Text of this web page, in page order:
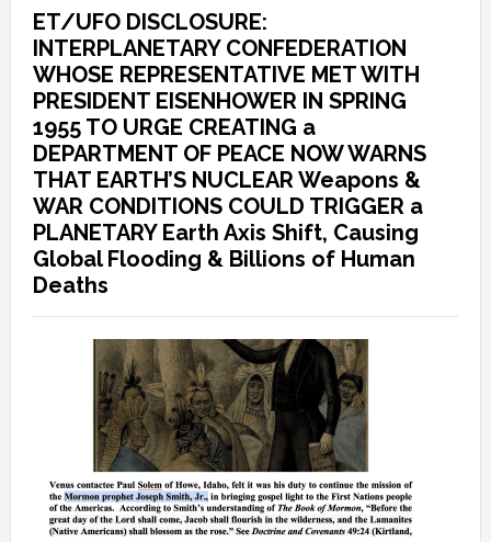
ET/UFO DISCLOSURE:
INTERPLANETARY CONFEDERATION
WHOSE REPRESENTATIVE MET WITH
PRESIDENT EISENHOWER IN SPRING
1955 TO URGE CREATING a
DEPARTMENT OF PEACE NOW WARNS
THAT EARTH’S NUCLEAR Weapons &
WAR CONDITIONS COULD TRIGGER a
PLANETARY Earth Axis Shift, Causing
Global Flooding & Billions of Human
Deaths